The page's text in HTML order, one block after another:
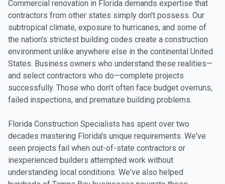
Commercial renovation in Florida demands expertise that
contractors from other states simply don't possess. Our
subtropical climate, exposure to hurricanes, and some of
the nation's strictest building codes create a construction
environment unlike anywhere else in the continental United
States. Business owners who understand these realities—
and select contractors who do—complete projects
successfully. Those who don't often face budget overruns,
failed inspections, and premature building problems.
Florida Construction Specialists has spent over two
decades mastering Florida's unique requirements. We've
seen projects fail when out-of-state contractors or
inexperienced builders attempted work without
understanding local conditions. We've also helped